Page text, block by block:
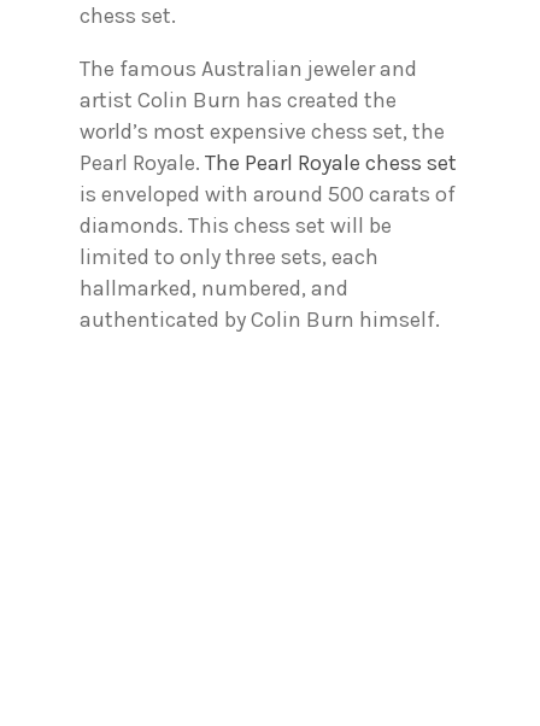
chess set.
The famous Australian jeweler and
artist Colin Burn has created the
world’s most expensive chess set, the
Pearl Royale. The Pearl Royale chess set
is enveloped with around 500 carats of
diamonds. This chess set will be
limited to only three sets, each
hallmarked, numbered, and
authenticated by Colin Burn himself.